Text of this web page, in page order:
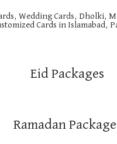
Wedding Cards, Dholki,
Cards in Islamabad,
Eid Packages
Ramadan